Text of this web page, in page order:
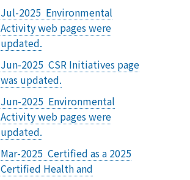
Jul-2025 Environmental
Activity web pages were
updated.
Jun-2025 CSR Initiatives page
was updated.
Jun-2025 Environmental
Activity web pages were
updated.
Mar-2025 Certified as a 2025
Certified Health and